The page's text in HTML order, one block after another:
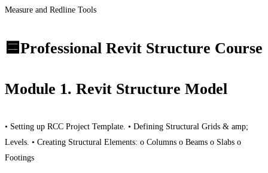
Measure and Redline Tools
🟦Professional Revit Structure Course
Module 1. Revit Structure Model
• Setting up RCC Project Template. • Defining Structural Grids & amp;
Levels. • Creating Structural Elements: o Columns o Beams o Slabs o
Footings